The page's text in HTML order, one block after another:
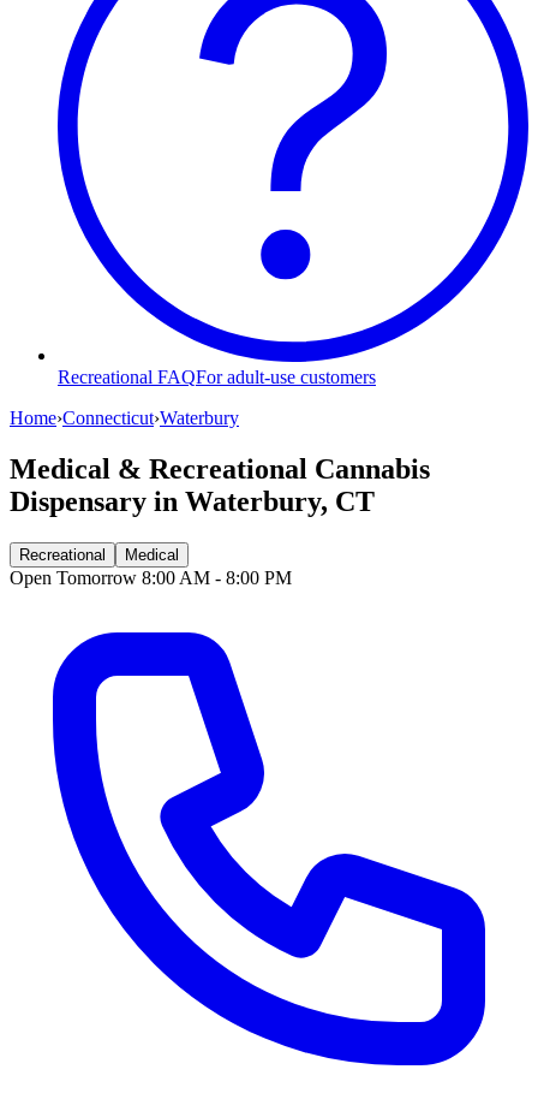
Recreational FAQFor adult-use customers
Home›Connecticut›Waterbury
Medical & Recreational Cannabis
Dispensary in Waterbury, CT
Recreational Medical
Open Tomorrow 8:00 AM - 8:00 PM